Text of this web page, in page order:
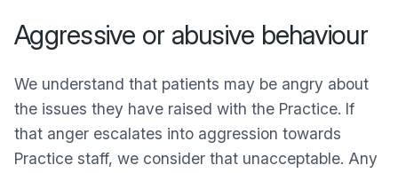
Aggressive or abusive behaviour
We understand that patients may be angry about
the issues they have raised with the Practice. If
that anger escalates into aggression towards
Practice staff, we consider that unacceptable. Any